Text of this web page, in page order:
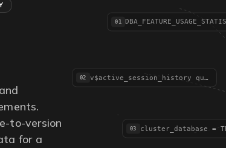
to-version
for a
01
02 v$active_session_history queries
03